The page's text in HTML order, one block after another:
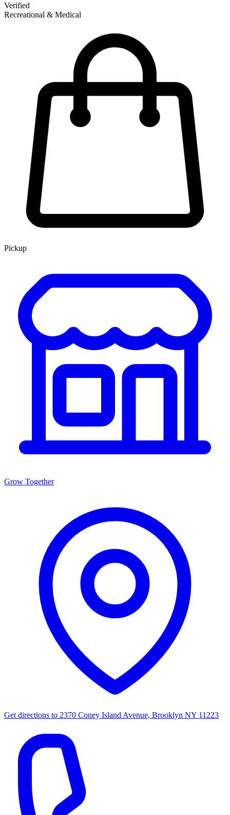
Verified
Recreational & Medical
Pickup
Grow Together
Get directions to 2370 Coney Island Avenue, Brooklyn NY 11223